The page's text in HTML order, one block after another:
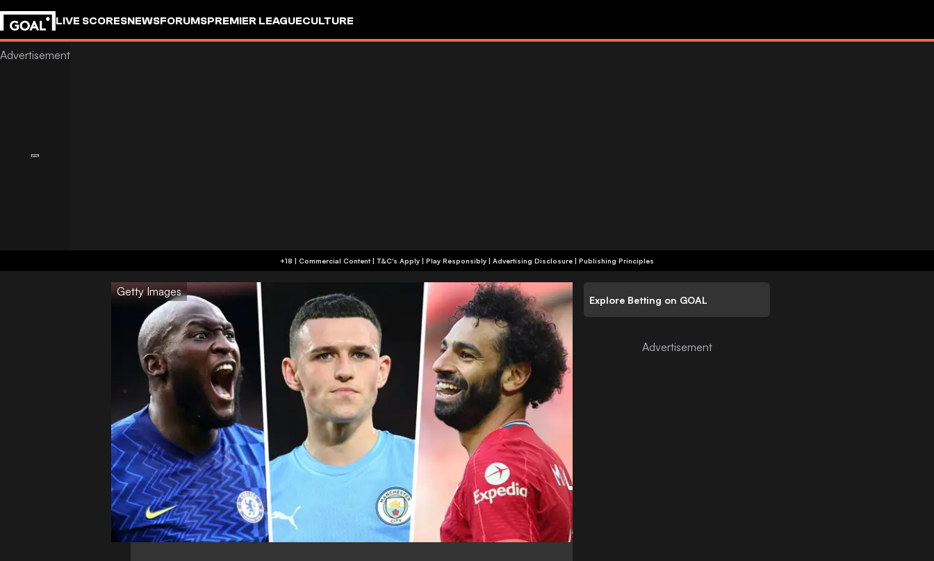
LIVE SCORESNEWSFORUMSPREMIER LEAGUECULTURE
+18 | Commercial Content | T&C's Apply | Play Responsibly | Advertising Disclosure | Publishing Principles
Getty Images
Explore Betting on GOAL